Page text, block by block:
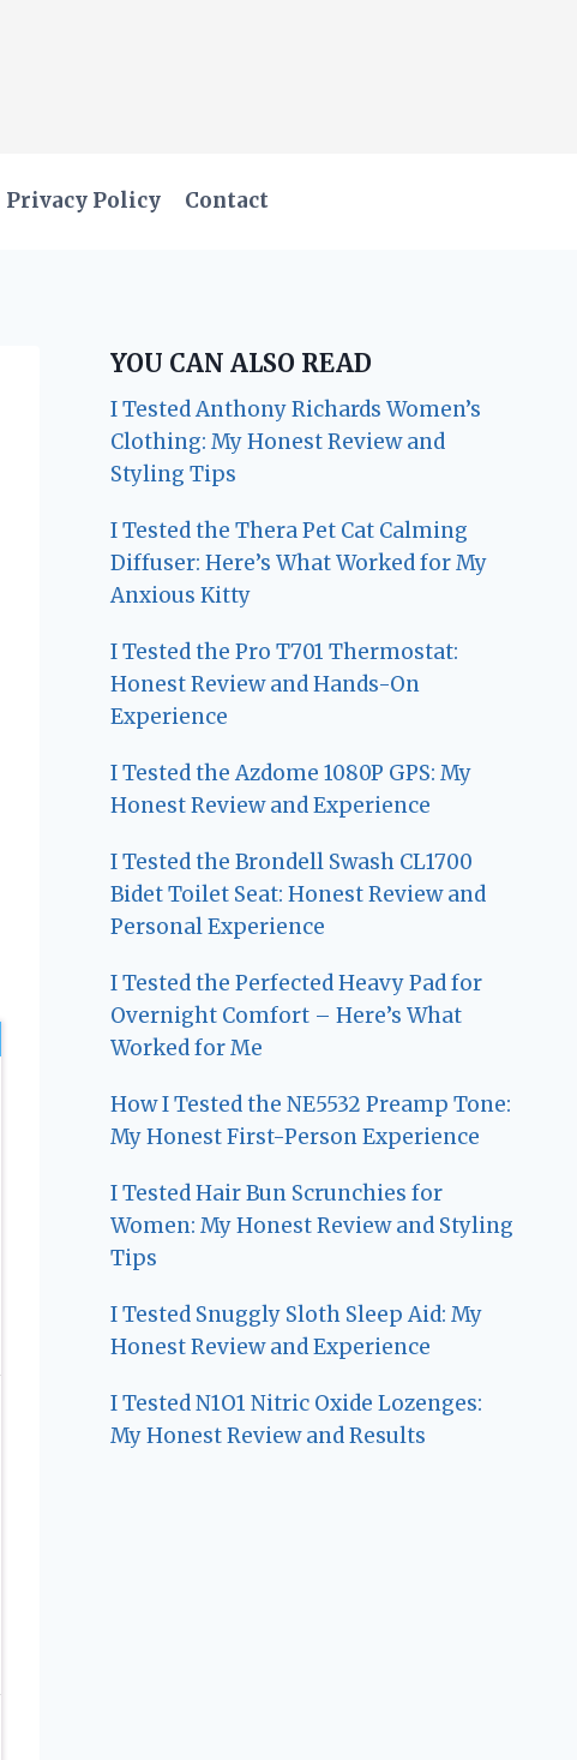
Privacy Policy Contact
YOU CAN ALSO READ
I Tested Anthony Richards Women’s
Clothing: My Honest Review and
Styling Tips
I Tested the Thera Pet Cat Calming
Diffuser: Here’s What Worked for My
Anxious Kitty
I Tested the Pro T701 Thermostat:
Honest Review and Hands-On
Experience
I Tested the Azdome 1080P GPS: My
Honest Review and Experience
I Tested the Brondell Swash CL1700
Bidet Toilet Seat: Honest Review and
Personal Experience
I Tested the Perfected Heavy Pad for
Overnight Comfort – Here’s What
Worked for Me
How I Tested the NE5532 Preamp Tone:
My Honest First-Person Experience
I Tested Hair Bun Scrunchies for
Women: My Honest Review and Styling
Tips
I Tested Snuggly Sloth Sleep Aid: My
Honest Review and Experience
I Tested N1O1 Nitric Oxide Lozenges:
My Honest Review and Results